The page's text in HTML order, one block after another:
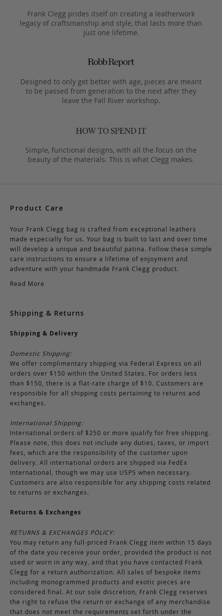
Frank Clegg prides itself on creating a leatherwork
legacy of craftsmanship and style, that lasts more than
just one lifetime.
Designed to only get better with age, pieces are meant
to be passed from generation to the next after they
leave the Fall River workshop.
Simple, functional designs, with all the focus on the
beauty of the materials. This is what Clegg makes.
Product Care
Your Frank Clegg bag is crafted from exceptional leathers
made especially for us. Your bag is built to last and over time
will develop a unique and beautiful patina. Follow these simple
care instructions to ensure a lifetime of enjoyment and
adventure with your handmade Frank Clegg product.
Read More
Shipping & Returns
Shipping & Delivery
Domestic Shipping:
We offer complimentary shipping via Federal Express on all
orders over $150 within the United States. For orders less
than $150, there is a flat-rate charge of $10. Customers are
responsible for all shipping costs pertaining to returns and
exchanges.
International Shipping:
International orders of $250 or more qualify for free shipping.
Please note, this does not include any duties, taxes, or import
fees, which are the responsibility of the customer upon
delivery. All international orders are shipped via FedEx
International, though we may use USPS when necessary.
Customers are also responsible for any shipping costs related
to returns or exchanges.
Returns & Exchanges
RETURNS & EXCHANGES POLICY:
You may return any full-priced Frank Clegg item within 15 days
of the date you receive your order, provided the product is not
used or worn in any way, and that you have contacted Frank
Clegg for a return authorization. All sales of bespoke items
including monogrammed products and exotic pieces are
considered final. At our sole discretion, Frank Clegg reserves
the right to refuse the return or exchange of any merchandise
that does not meet the requirements set forth under the